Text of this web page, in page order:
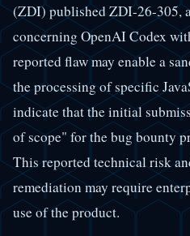
(ZDI) published ZDI-26-305,
concerning OpenAI Codex
reported flaw may enable a
the processing of specific
indicate that the initial
of scope" for the bug bounty
This reported technical risk
remediation may require
use of the product.